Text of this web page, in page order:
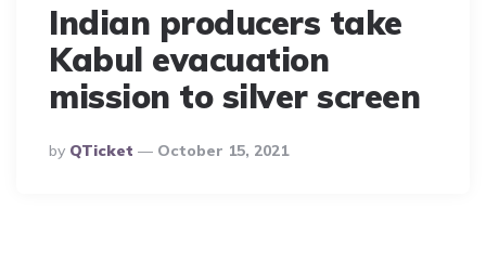
Indian producers take
Kabul evacuation
mission to silver screen
Posted
By
By QTicket October 15, 2021